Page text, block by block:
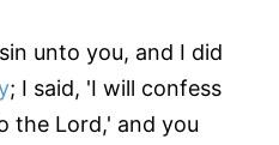
unto you, and I did
; I said, 'I will confess
the Lord,' and you